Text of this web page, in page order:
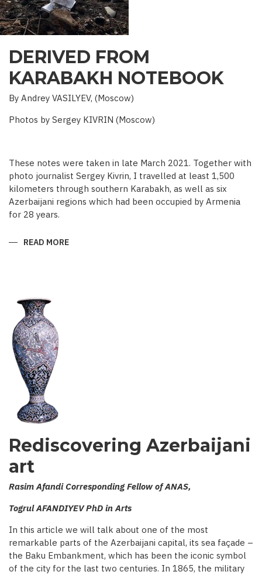
DERIVED FROM
KARABAKH NOTEBOOK
By Andrey VASILYEV, (Moscow)
Photos by Sergey KIVRIN (Moscow)
These notes were taken in late March 2021. Together with
photo journalist Sergey Kivrin, I travelled at least 1,500
kilometers through southern Karabakh, as well as six
Azerbaijani regions which had been occupied by Armenia
for 28 years.
READ MORE
Rediscovering Azerbaijani
art
Rasim Afandi Corresponding Fellow of ANAS,
Togrul AFANDIYEV PhD in Arts
In this article we will talk about one of the most
remarkable parts of the Azerbaijani capital, its sea façade –
the Baku Embankment, which has been the iconic symbol
of the city for the last two centuries. In 1865, the military